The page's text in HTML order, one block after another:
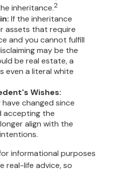
inheritance.2
If the inheritance
assets that require
and you cannot fulfill
may be the
be real estate, a
even a literal white
Wishes:
changed since
accepting the
align with the
informational purposes
real-life advice, so